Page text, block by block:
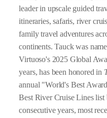
leader in upscale guided
itineraries, safaris, river
family travel adventures
continents. Tauck was
Virtuoso's 2025 Global
years, has been honored in
annual "World's Best
Best River Cruise Lines list
consecutive years, most